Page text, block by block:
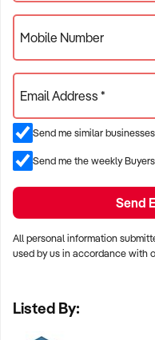
BUTTON TO RECEIVE
OR FOR HELP
CONTACT:
Chris Minas
xxxxx
xxxxx
Mobile Number
Email Address *
Send me similar businesses
Send me the weekly
Send
All personal information
used by us in accordance with
Listed By: